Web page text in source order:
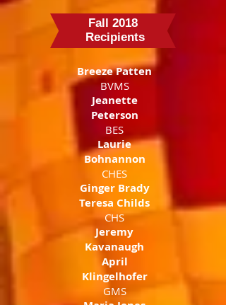
Fall 2018
Recipients
Breeze Patten
BVMS
Jeanette
Peterson
BES
Laurie
Bohnannon
CHES
Ginger Brady
Teresa Childs
CHS
Jeremy
Kavanaugh
April
Klingelhofer
GMS